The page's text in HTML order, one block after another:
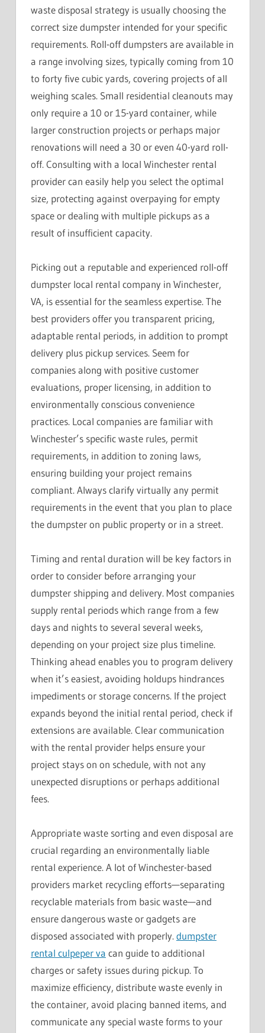
waste disposal strategy is usually choosing the
correct size dumpster intended for your specific
requirements. Roll-off dumpsters are available in
a range involving sizes, typically coming from 10
to forty five cubic yards, covering projects of all
weighing scales. Small residential cleanouts may
only require a 10 or 15-yard container, while
larger construction projects or perhaps major
renovations will need a 30 or even 40-yard roll-
off. Consulting with a local Winchester rental
provider can easily help you select the optimal
size, protecting against overpaying for empty
space or dealing with multiple pickups as a
result of insufficient capacity.
Picking out a reputable and experienced roll-off
dumpster local rental company in Winchester,
VA, is essential for the seamless expertise. The
best providers offer you transparent pricing,
adaptable rental periods, in addition to prompt
delivery plus pickup services. Seem for
companies along with positive customer
evaluations, proper licensing, in addition to
environmentally conscious convenience
practices. Local companies are familiar with
Winchester’s specific waste rules, permit
requirements, in addition to zoning laws,
ensuring building your project remains
compliant. Always clarify virtually any permit
requirements in the event that you plan to place
the dumpster on public property or in a street.
Timing and rental duration will be key factors in
order to consider before arranging your
dumpster shipping and delivery. Most companies
supply rental periods which range from a few
days and nights to several several weeks,
depending on your project size plus timeline.
Thinking ahead enables you to program delivery
when it’s easiest, avoiding holdups hindrances
impediments or storage concerns. If the project
expands beyond the initial rental period, check if
extensions are available. Clear communication
with the rental provider helps ensure your
project stays on on schedule, with not any
unexpected disruptions or perhaps additional
fees.
Appropriate waste sorting and even disposal are
crucial regarding an environmentally liable
rental experience. A lot of Winchester-based
providers market recycling efforts—separating
recyclable materials from basic waste—and
ensure dangerous waste or gadgets are
disposed associated with properly.dumpster
rental culpeper va can guide to additional
charges or safety issues during pickup. To
maximize efficiency, distribute waste evenly in
the container, avoid placing banned items, and
communicate any special waste forms to your